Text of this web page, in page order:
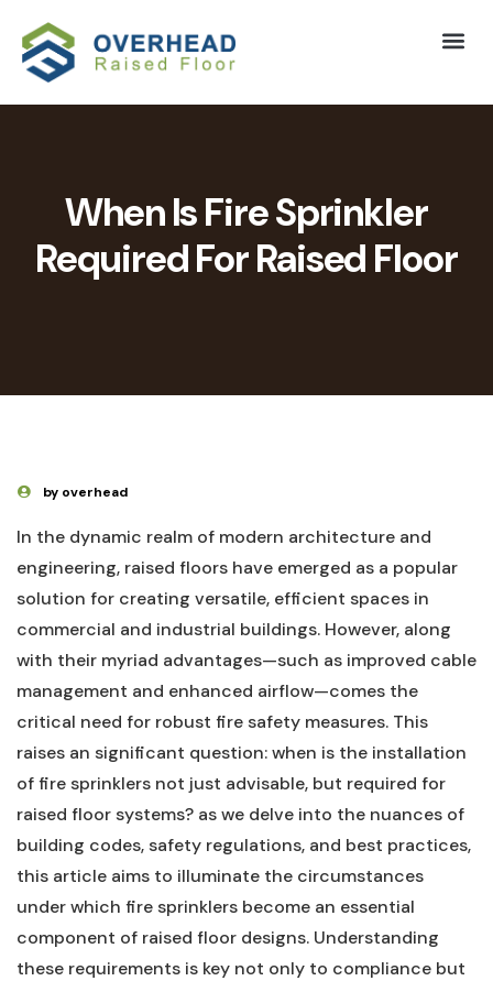
When Is Fire Sprinkler
Required For Raised Floor
by overhead
In‍ the dynamic realm of modern architecture and
engineering, raised floors have ​emerged as⁢ a popular
solution for creating versatile, efficient spaces⁤ in
commercial and industrial buildings. ⁣However,‍ along
with their‌ myriad advantages—such as improved cable
management and enhanced airflow—comes the
critical ⁢need for robust‍ fire safety measures. This
raises an ⁣significant question: when is the installation
of ⁣fire sprinklers⁣ not just advisable, but required‌ for
raised floor ⁢systems? as we delve into⁢ the nuances of
building codes, safety regulations, and best practices,
this article aims to illuminate ‍the circumstances
under which fire ⁢sprinklers become an essential
component of‍ raised floor designs. Understanding
these requirements is key not only ⁣to compliance but